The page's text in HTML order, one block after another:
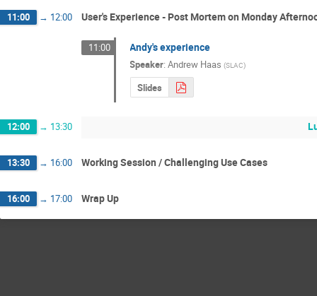
11:00 → 12:00 User's Experience - Post Mortem on Monday
11:00 Andy's experience
Speaker:Andrew Haas (SLAC)
Slides
12:00 → 13:30
13:30 → 16:00 Working Session / Challenging Use Cases
16:00 → 17:00 Wrap Up